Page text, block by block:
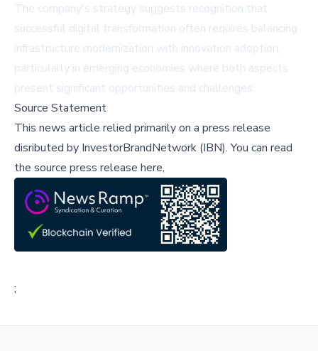
The company's strategy suggests recognition that
successful digital transformation often requires balancing
infrastructure modernization with innovation adoption,
particularly in emerging economies where both aspects
present significant opportunities and challenges.
Source Statement
This news article relied primarily on a press release
disributed by InvestorBrandNetwork (IBN).You can read
the source press release here,
;